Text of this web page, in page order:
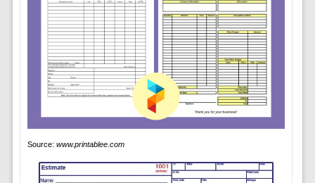
Source: www.printablee.com